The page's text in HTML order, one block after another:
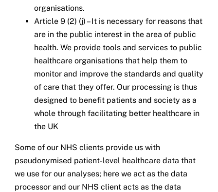
organisations.
Article 9 (2) (j) – It is necessary for reasons that
are in the public interest in the area of public
health. We provide tools and services to public
healthcare organisations that help them to
monitor and improve the standards and quality
of care that they offer. Our processing is thus
designed to benefit patients and society as a
whole through facilitating better healthcare in
the UK
Some of our NHS clients provide us with
pseudonymised patient-level healthcare data that
we use for our analyses; here we act as the data
processor and our NHS client acts as the data